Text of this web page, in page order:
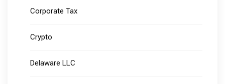
Corporate Tax
Crypto
Delaware LLC